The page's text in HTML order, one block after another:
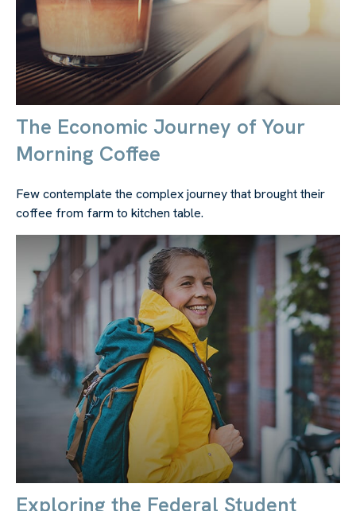
The Economic Journey of Your
Morning Coffee
Few contemplate the complex journey that brought their
coffee from farm to kitchen table.
Exploring the Federal Student